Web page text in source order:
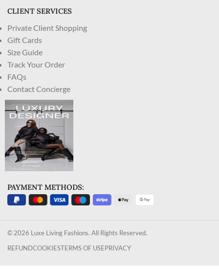
CLIENT SERVICES
Private Client Shopping
Gift Cards
Size Guide
Track Your Order
FAQs
Contact Concierge
PAYMENT METHODS:
© 2026 Luxe Living Fashions. All Rights Reserved.
REFUNDCOOKIESTERMS OF USEPRIVACY